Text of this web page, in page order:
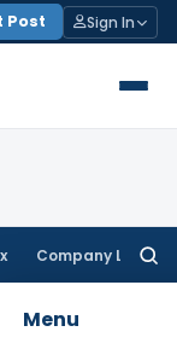
Post Sign In
Company Law
Menu
69A